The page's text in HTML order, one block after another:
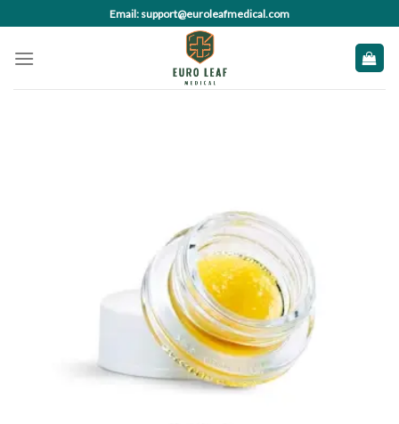
to
content
Email: support@euroleafmedical.com